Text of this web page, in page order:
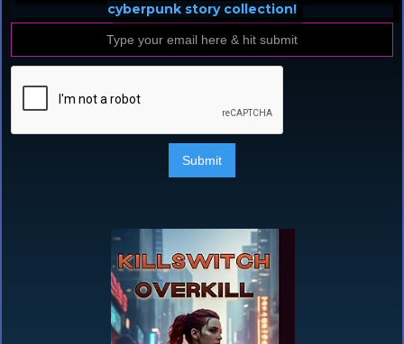
cyberpunk story collection!